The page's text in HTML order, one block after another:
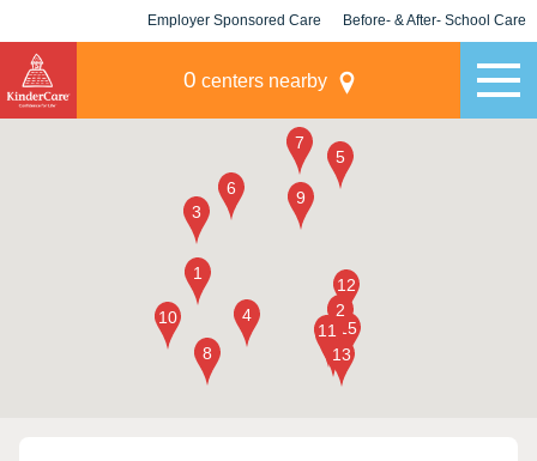
Employer Sponsored Care Before- & After- School Care
0 centers nearby